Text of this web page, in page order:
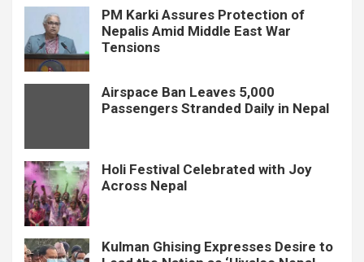
PM Karki Assures Protection of
Nepalis Amid Middle East War
Tensions
Airspace Ban Leaves 5,000
Passengers Stranded Daily in Nepal
Holi Festival Celebrated with Joy
Across Nepal
Kulman Ghising Expresses Desire to